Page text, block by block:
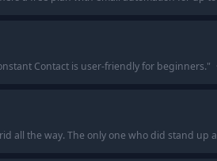
Contact is user-friendly for beginners."
all the way. The only one who did stand up